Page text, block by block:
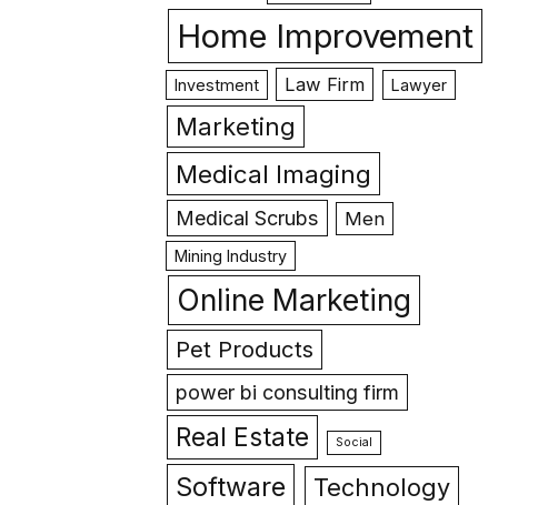
Home Improvement
Investment Law Firm Lawyer
Marketing
Medical Imaging
Medical Scrubs Men
Mining Industry
Online Marketing
Pet Products
power bi consulting firm
Real Estate Social
Software Technology